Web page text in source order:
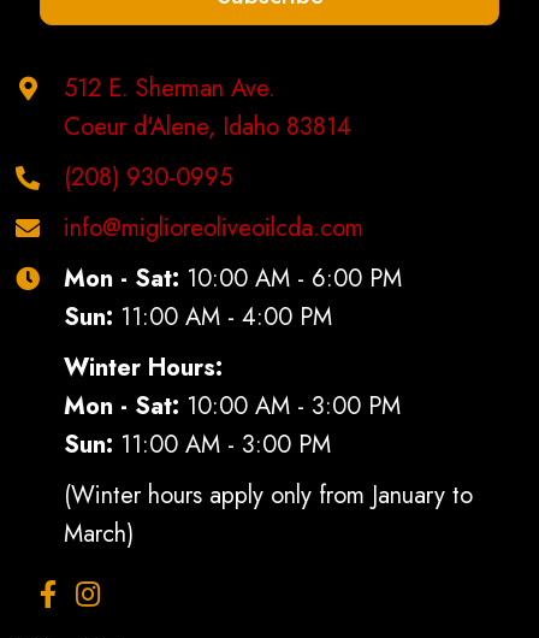
product
512 E. Sherman Ave.
Coeur d'Alene, Idaho 83814
(208) 930-0995
info@miglioreoliveoilcda.com
Mon - Sat: 10:00 AM - 6:00 PM
Sun: 11:00 AM - 4:00 PM
Winter Hours:
Mon - Sat: 10:00 AM - 3:00 PM
Sun: 11:00 AM - 3:00 PM
(Winter hours apply only from January to
March)